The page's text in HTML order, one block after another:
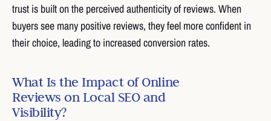
trust is built on the perceived authenticity of reviews. When
buyers see many positive reviews, they feel more confident in
their choice, leading to increased conversion rates.
What Is the Impact of Online
Reviews on Local SEO and
Visibility?